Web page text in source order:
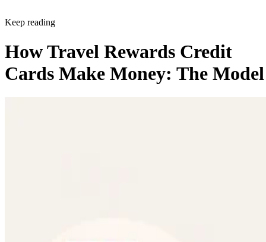
Keep reading
How Travel Rewards Credit
Cards Make Money: The Model